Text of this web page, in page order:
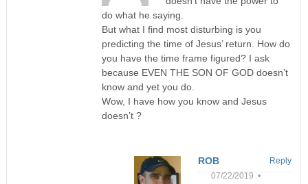
do what he saying.
But what I find most disturbing is you
predicting the time of Jesus’ return. How do
you have the time frame figured? I ask
because EVEN THE SON OF GOD doesn’t
know and yet you do.
Wow, I have how you know and Jesus
doesn’t ?
ROB
07/22/2019 •
Reply